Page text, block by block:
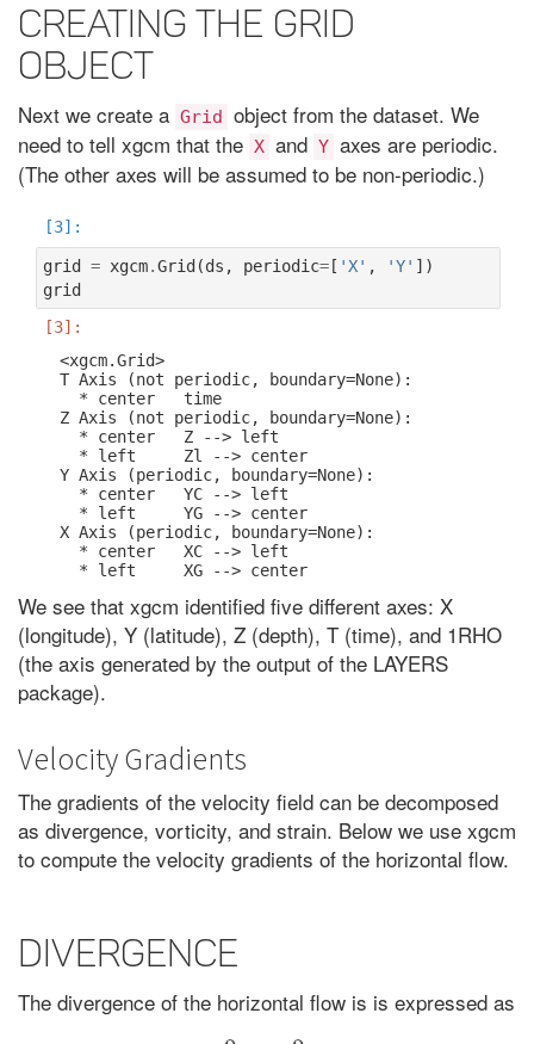
Creating the grid
object
Next we create a Grid object from the dataset. We
need to tell xgcm that the X and Y axes are periodic.
(The other axes will be assumed to be non-periodic.)
grid = xgcm.Grid (ds , periodic= [ 'X' , 'Y' ])
grid
<xgcm.Grid>
T Axis (not periodic, boundary=None):
  * center   time
Z Axis (not periodic, boundary=None):
  * center   Z --> left
  * left     Zl --> center
Y Axis (periodic, boundary=None):
  * center   YC --> left
  * left     YG --> center
X Axis (periodic, boundary=None):
  * center   XC --> left
We see that xgcm identified five different axes: X
(longitude), Y (latitude), Z (depth), T (time), and 1RHO
(the axis generated by the output of the LAYERS
package).
Velocity Gradients
The gradients of the velocity field can be decomposed
as divergence, vorticity, and strain. Below we use xgcm
to compute the velocity gradients of the horizontal flow.
Divergence
The divergence of the horizontal flow is is expressed as